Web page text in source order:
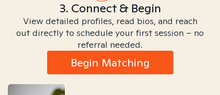
3. Connect & Begin
View detailed profiles, read bios, and reach
out directly to schedule your first session – no
referral needed.
Begin Matching